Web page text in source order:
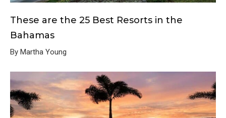
These are the 25 Best Resorts in the
Bahamas
By Martha Young